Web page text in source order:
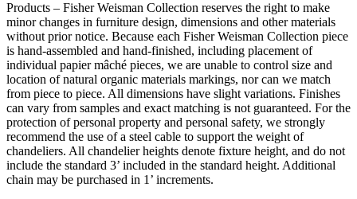
Products – Fisher Weisman Collection reserves the right to make
minor changes in furniture design, dimensions and other materials
without prior notice. Because each Fisher Weisman Collection piece
is hand-assembled and hand-finished, including placement of
individual papier mâché pieces, we are unable to control size and
location of natural organic materials markings, nor can we match
from piece to piece. All dimensions have slight variations. Finishes
can vary from samples and exact matching is not guaranteed. For the
protection of personal property and personal safety, we strongly
recommend the use of a steel cable to support the weight of
chandeliers. All chandelier heights denote fixture height, and do not
include the standard 3’ included in the standard height. Additional
chain may be purchased in 1’ increments.